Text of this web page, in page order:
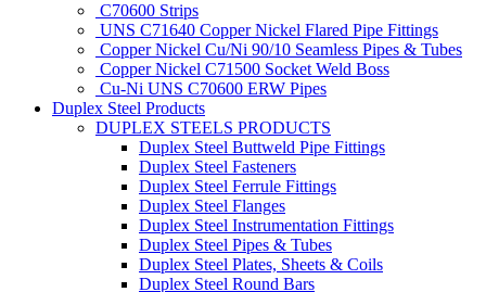
C70600 Strips
UNS C71640 Copper Nickel Flared Pipe Fittings
Copper Nickel Cu/Ni 90/10 Seamless Pipes & Tubes
Copper Nickel C71500 Socket Weld Boss
Cu-Ni UNS C70600 ERW Pipes
Duplex Steel Products
DUPLEX STEELS PRODUCTS
Duplex Steel Buttweld Pipe Fittings
Duplex Steel Fasteners
Duplex Steel Ferrule Fittings
Duplex Steel Flanges
Duplex Steel Instrumentation Fittings
Duplex Steel Pipes & Tubes
Duplex Steel Plates, Sheets & Coils
Duplex Steel Round Bars